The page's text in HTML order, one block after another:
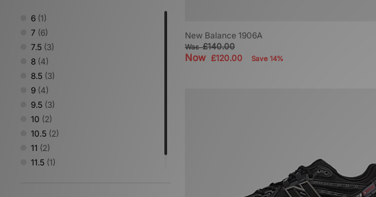
6 (1)
7 (6)
7.5 (3)
8 (4)
8.5 (3)
9 (4)
9.5 (3)
10 (2)
10.5 (2)
11 (2)
11.5 (1)
New Balance 1906A
Was£140.00
Now £120.00 Save 14%